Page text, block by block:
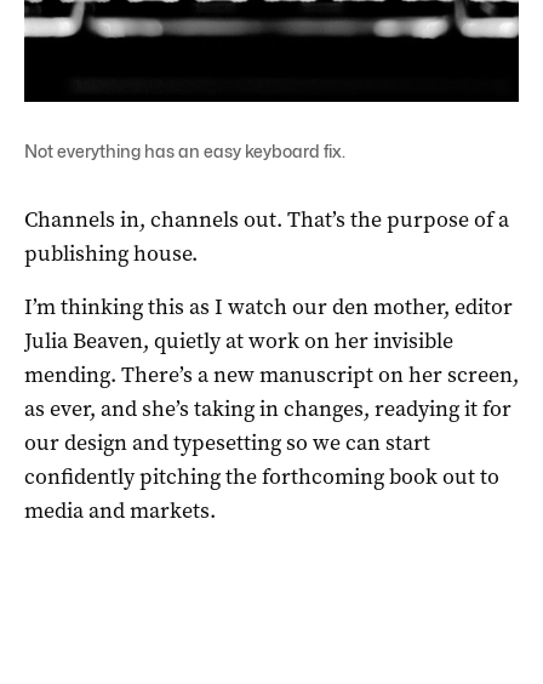
Not everything has an easy keyboard fix.
Channels in, channels out. That’s the purpose of a
publishing house.
I’m thinking this as I watch our den mother, editor
Julia Beaven, quietly at work on her invisible
mending. There’s a new manuscript on her screen,
as ever, and she’s taking in changes, readying it for
our design and typesetting so we can start
confidently pitching the forthcoming book out to
media and markets.